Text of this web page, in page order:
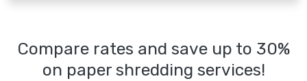
Compare rates and save up to 30%
on paper shredding services!